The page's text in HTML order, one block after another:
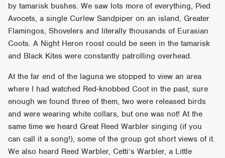
by tamarisk bushes. We saw lots more of everything, Pied
Avocets, a single Curlew Sandpiper on an island, Greater
Flamingos, Shovelers and literally thousands of Eurasian
Coots. A Night Heron roost could be seen in the tamarisk
and Black Kites were constantly patrolling overhead.
At the far end of the laguna we stopped to view an area
where I had watched Red-knobbed Coot in the past, sure
enough we found three of them, two were released birds
and were wearing white collars, but one was not! At the
same time we heard Great Reed Warbler singing (if you
can call it a song!), some of the group got short views of it.
We also heard Reed Warbler, Cetti’s Warbler, a Little